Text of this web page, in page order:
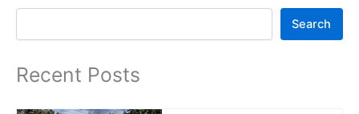
Search
Recent Posts